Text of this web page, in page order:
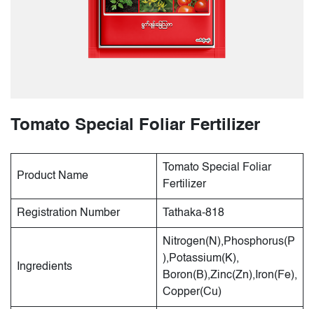
Tomato Special Foliar Fertilizer
Product Name
Tomato Special Foliar
Fertilizer
Registration Number Tathaka-818
Ingredients
Nitrogen(N),Phosphorus(P
),Potassium(K),
Boron(B),Zinc(Zn),Iron(Fe),
Copper(Cu)